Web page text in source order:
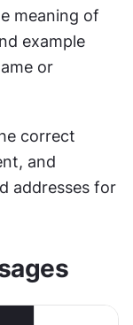
meaning of
or
correct
and
addresses for